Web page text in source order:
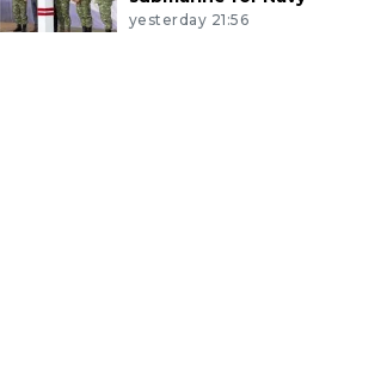
yesterday 21:56